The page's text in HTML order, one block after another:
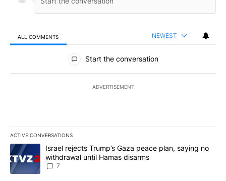
ALL COMMENTS NEWEST
All Comments
Start the conversation
ADVERTISEMENT
ACTIVE CONVERSATIONS
The following is a list of the most commented articles in the last
A trending article titled "Israel rejects Trump’s Gaza peace
Israel rejects Trump’s Gaza peace plan, saying no
withdrawal until Hamas disarms
7